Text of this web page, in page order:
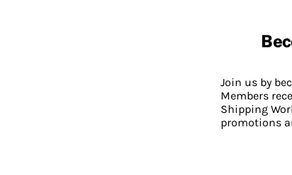
Join us by
Members
Shipping
promotions